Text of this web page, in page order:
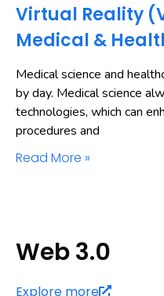
Virtual Reality
Medical &
Medical science and
by day. Medical science
technologies, which can
procedures and
Read More »
Web 3.0
Explore more